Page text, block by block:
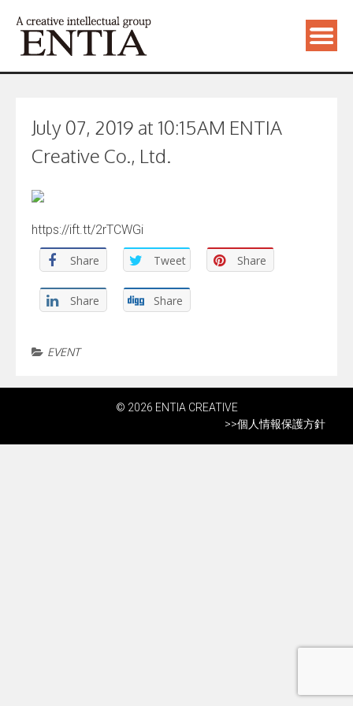
July 07, 2019 at 10:15AM ENTIA
Creative Co., Ltd.
https://ift.tt/2rTCWGi
Share Tweet Share
Share Share
EVENT
© 2026 ENTIA CREATIVE
>>個人情報保護方針